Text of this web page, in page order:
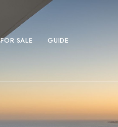
FOR SALE GUIDE